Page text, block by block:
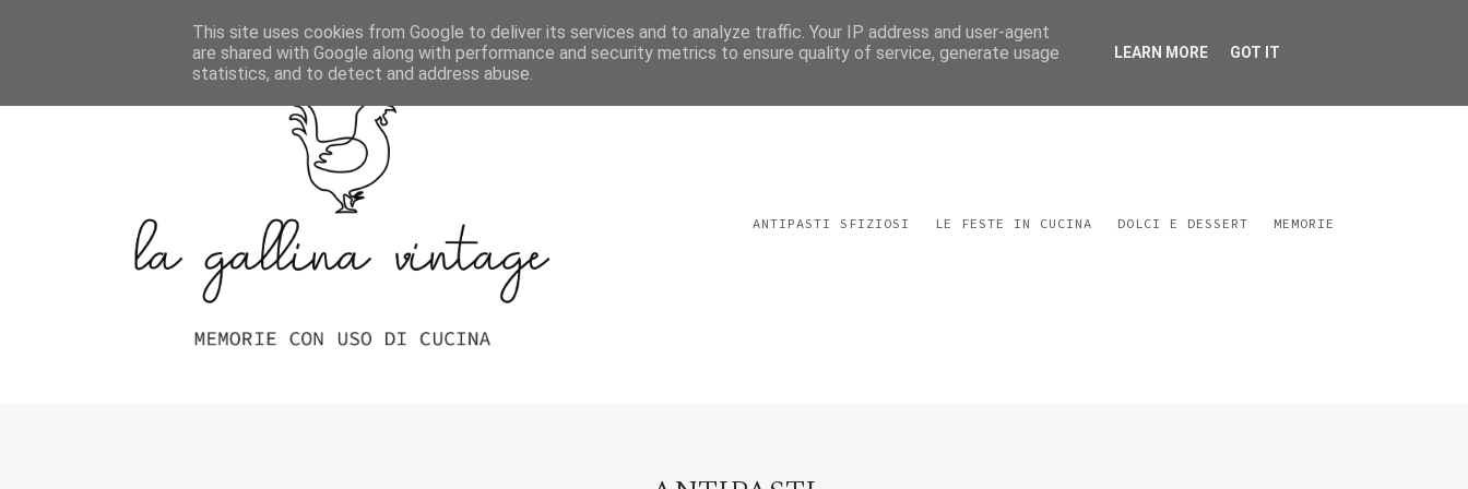
Indice Delle Ricette
ANTIPASTI SFIZIOSI LE FESTE IN CUCINA DOLCI E DESSERT MEMORIE
This site uses cookies from Google to deliver its services and to analyze traffic. Your IP address and user-agent
are shared with Google along with performance and security metrics to ensure quality of service, generate usage
statistics, and to detect and address abuse.
LEARN MORE GOT IT